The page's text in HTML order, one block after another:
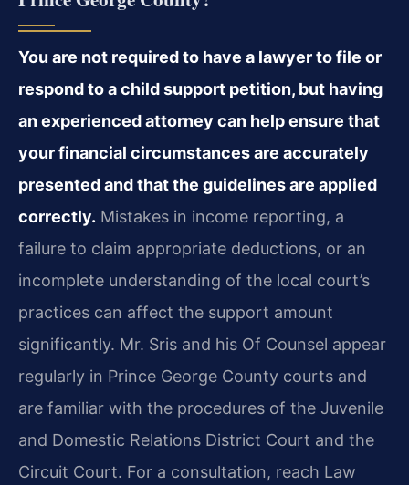
You are not required to have a lawyer to file or
respond to a child support petition, but having
an experienced attorney can help ensure that
your financial circumstances are accurately
presented and that the guidelines are applied
correctly. Mistakes in income reporting, a
failure to claim appropriate deductions, or an
incomplete understanding of the local court’s
practices can affect the support amount
significantly. Mr. Sris and his Of Counsel appear
regularly in Prince George County courts and
are familiar with the procedures of the Juvenile
and Domestic Relations District Court and the
Circuit Court. For a consultation, reach Law